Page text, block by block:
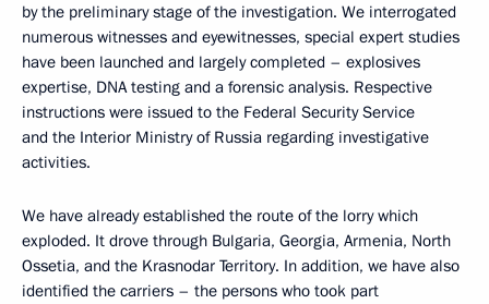
by the preliminary stage of the investigation. We interrogated
numerous witnesses and eyewitnesses, special expert studies
have been launched and largely completed – explosives
expertise, DNA testing and a forensic analysis. Respective
instructions were issued to the Federal Security Service
and the Interior Ministry of Russia regarding investigative
activities.
We have already established the route of the lorry which
exploded. It drove through Bulgaria, Georgia, Armenia, North
Ossetia, and the Krasnodar Territory. In addition, we have also
identified the carriers – the persons who took part